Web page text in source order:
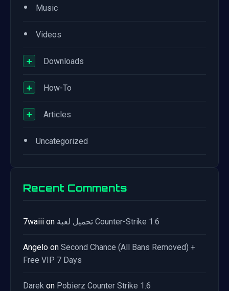
• Music
• Videos
+ Downloads
+ How-To
+ Articles
• Uncategorized
Recent Comments
7waiii on تحميل لعبة Counter-Strike 1.6
Angelo on Second Chance (All Bans Removed) +
Free VIP 7 Days
Darek on Pobierz Counter Strike 1.6